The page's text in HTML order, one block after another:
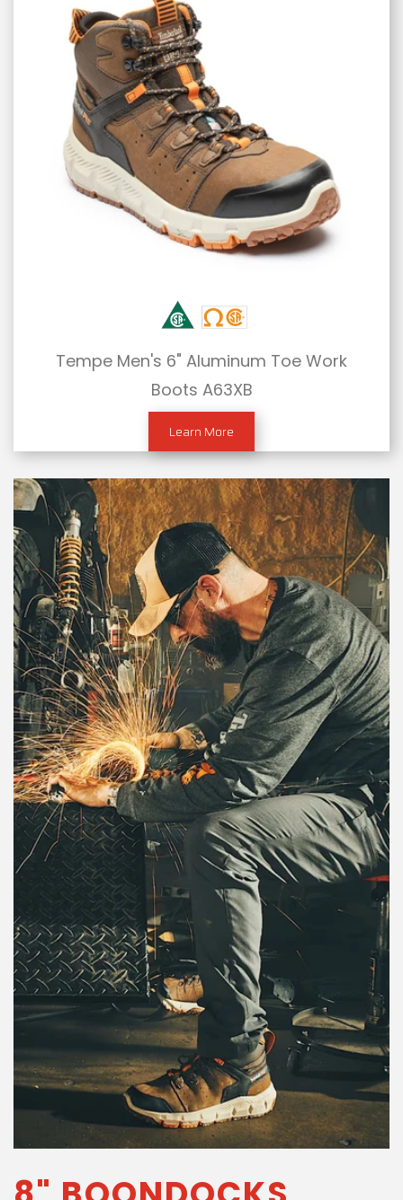
Tempe Men's 6" Aluminum Toe Work
Boots A63XB
Learn More